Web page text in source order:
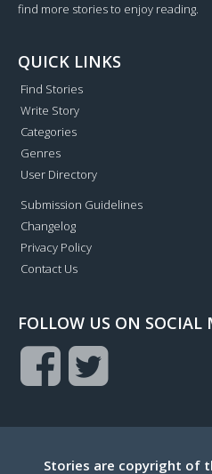
find more stories to enjoy reading.
QUICK LINKS
Find Stories
Write Story
Categories
Genres
User Directory
Submission Guidelines
Changelog
Privacy Policy
Contact Us
FOLLOW US ON SOCIAL
Stories are copyright of